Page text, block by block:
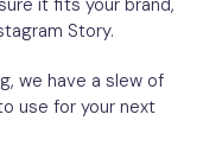
Story.
we have a slew of
use for your next